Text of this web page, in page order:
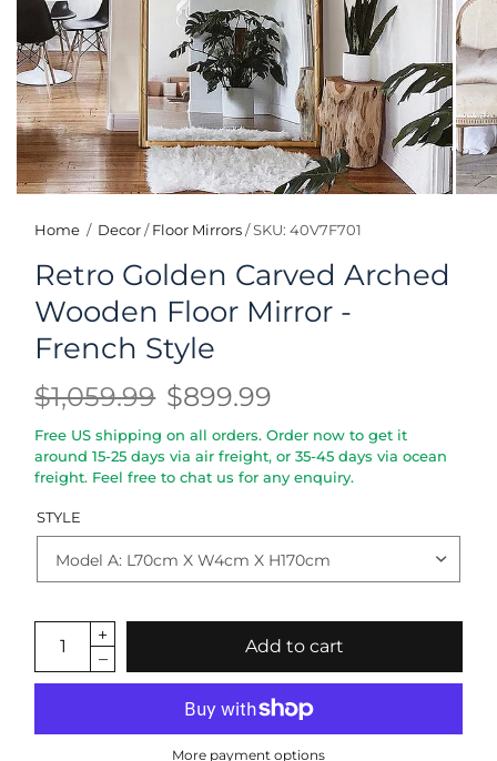
Home / Decor / Floor Mirrors /SKU: 40V7F701
Retro Golden Carved Arched
Wooden Floor Mirror -
French Style
$1,059.99 $899.99
Free US shipping on all orders. Order now to get it
around 15-25 days via air freight, or 35-45 days via ocean
freight. Feel free to chat us for any enquiry.
STYLE
Add to cart
More payment options